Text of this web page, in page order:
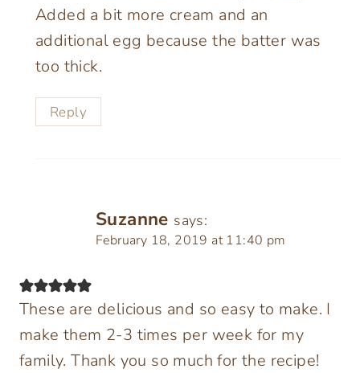
Added a bit more cream and an
additional egg because the batter was
too thick.
Reply
Suzanne says:
February 18, 2019 at 11:40 pm
These are delicious and so easy to make. I
make them 2-3 times per week for my
family. Thank you so much for the recipe!